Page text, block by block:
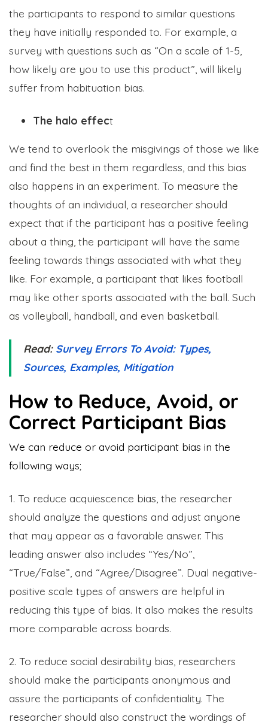
the participants to respond to similar questions
they have initially responded to. For example, a
survey with questions such as “On a scale of 1-5,
how likely are you to use this product”, will likely
suffer from habituation bias.
The halo effect
We tend to overlook the misgivings of those we like
and find the best in them regardless, and this bias
also happens in an experiment. To measure the
thoughts of an individual, a researcher should
expect that if the participant has a positive feeling
about a thing, the participant will have the same
feeling towards things associated with what they
like. For example, a participant that likes football
may like other sports associated with the ball. Such
as volleyball, handball, and even basketball.
Read: Survey Errors To Avoid: Types,
Sources, Examples, Mitigation
How to Reduce, Avoid, or
Correct Participant Bias
We can reduce or avoid participant bias in the
following ways;
1. To reduce acquiescence bias, the researcher
should analyze the questions and adjust anyone
that may appear as a favorable answer. This
leading answer also includes “Yes/No”,
“True/False”, and “Agree/Disagree”. Dual negative-
positive scale types of answers are helpful in
reducing this type of bias. It also makes the results
more comparable across boards.
2. To reduce social desirability bias, researchers
should make the participants anonymous and
assure the participants of confidentiality. The
researcher should also construct the wordings of